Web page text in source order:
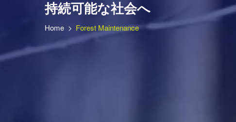
持続可能な社会へ
Home> Forest Maintenance